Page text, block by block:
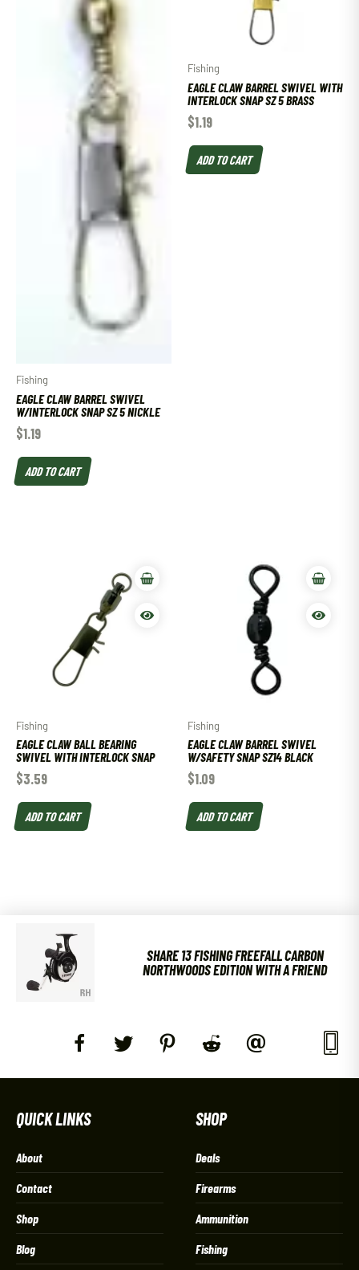
Fishing
EAGLE CLAW BARREL SWIVEL
W/INTERLOCK SNAP SZ 5 NICKLE
$1.19
ADD TO CART
Fishing
EAGLE CLAW BARREL SWIVEL WITH
INTERLOCK SNAP SZ 5 BRASS
$1.19
ADD TO CART
Fishing
EAGLE CLAW BALL BEARING
SWIVEL WITH INTERLOCK SNAP
$3.59
ADD TO CART
Fishing
EAGLE CLAW BARREL SWIVEL
W/SAFETY SNAP SZ14 BLACK
$1.09
ADD TO CART
SHARE 13 FISHING FREEFALL CARBON
NORTHWOODS EDITION WITH A FRIEND
QUICK LINKS
About
Contact
Shop
Blog
SHOP
Deals
Firearms
Ammunition
Fishing